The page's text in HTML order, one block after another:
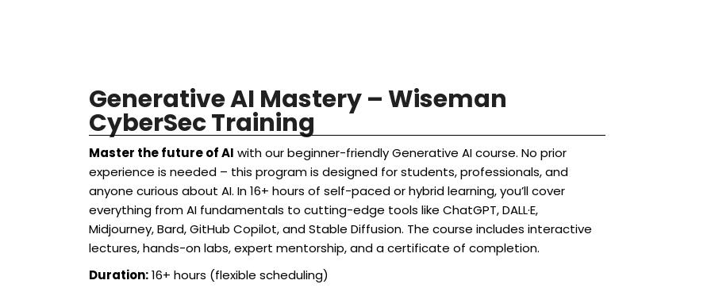
Generative AI Mastery – Wiseman
CyberSec Training
Master the future of AI with our beginner-friendly Generative AI course. No prior
experience is needed – this program is designed for students, professionals, and
anyone curious about AI. In 16+ hours of self-paced or hybrid learning, you’ll cover
everything from AI fundamentals to cutting-edge tools like ChatGPT, DALL·E,
Midjourney, Bard, GitHub Copilot, and Stable Diffusion. The course includes interactive
lectures, hands-on labs, expert mentorship, and a certificate of completion.
Duration:16+ hours (flexible scheduling)